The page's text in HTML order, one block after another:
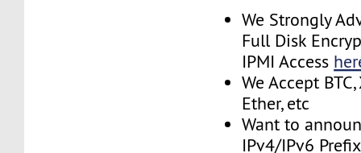
We Strongly
Full Disk
IPMI Access
We Accept BTC,
Ether, etc
Want to
IPv4/IPv6